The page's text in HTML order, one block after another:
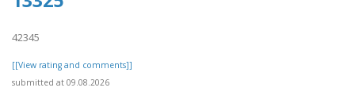
42345
[[View rating and comments]]
submitted at 09.08.2026